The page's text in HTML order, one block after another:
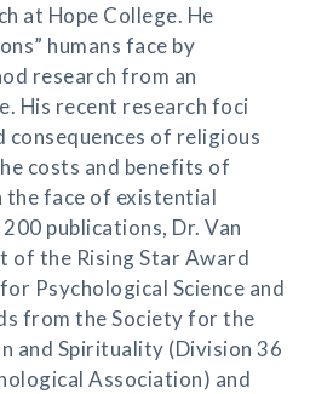
at Hope College. He
humans face by
research from an
His recent research foci
consequences of religious
costs and benefits of
face of existential
publications, Dr. Van
of the Rising Star Award
Psychological Science and
from the Society for the
and Spirituality (Division 36
Association) and